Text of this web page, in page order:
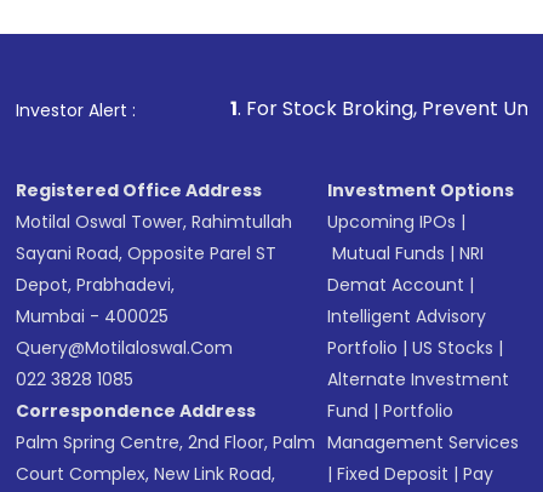
Investor Alert :
1. For Stock Broking, Prevent Unauthorized
Registered Office Address
Motilal Oswal Tower, Rahimtullah
Sayani Road, Opposite Parel ST
Depot, Prabhadevi,
Mumbai - 400025
Query@motilaloswal.com
022 3828 1085
Correspondence Address
Palm Spring Centre, 2nd Floor, Palm
Court Complex, New Link Road,
Investment Options
Upcoming IPOs |
Mutual Funds |NRI
Demat Account |
Intelligent Advisory
Portfolio |US Stocks |
Alternate Investment
Fund |Portfolio
Management Services
|Fixed Deposit |Pay